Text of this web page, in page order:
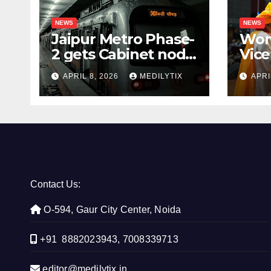
NEWS
Jaipur Metro Phase-
2 gets Cabinet nod,
aims to transform
city mobility
APRIL 8, 2026 MEDILYTIX
NEWS
for
Contact Us:
O-594, Gaur City Center, Noida
+91 8882023943, 7008339713